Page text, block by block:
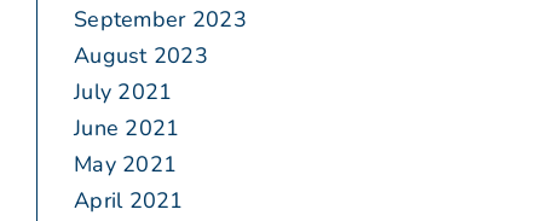
September 2023
August 2023
July 2021
June 2021
May 2021
April 2021